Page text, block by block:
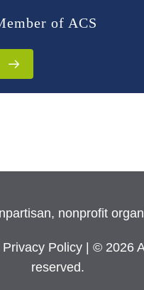
of ACS
nonprofit
Privacy Policy
| © 2026
reserved.